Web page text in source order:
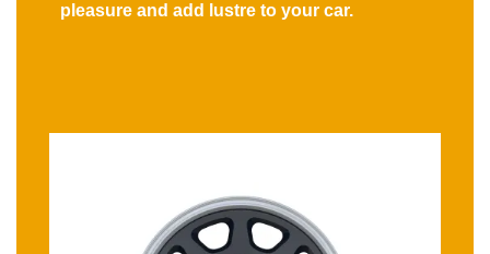
pleasure and add lustre to your car.